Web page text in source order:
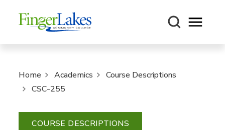
Open
Home Academics
Course Descriptions
CSC-255
COURSE DESCRIPTIONS